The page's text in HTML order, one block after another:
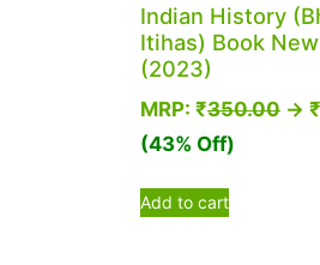
Indian History
Itihas) Book
(2023)
MRP: ₹350.00 → ₹
(43% Off)
Add to cart